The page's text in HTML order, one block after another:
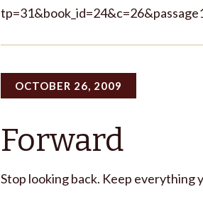
OCTOBER 26, 2009
Forward
Stop looking back. Keep everything